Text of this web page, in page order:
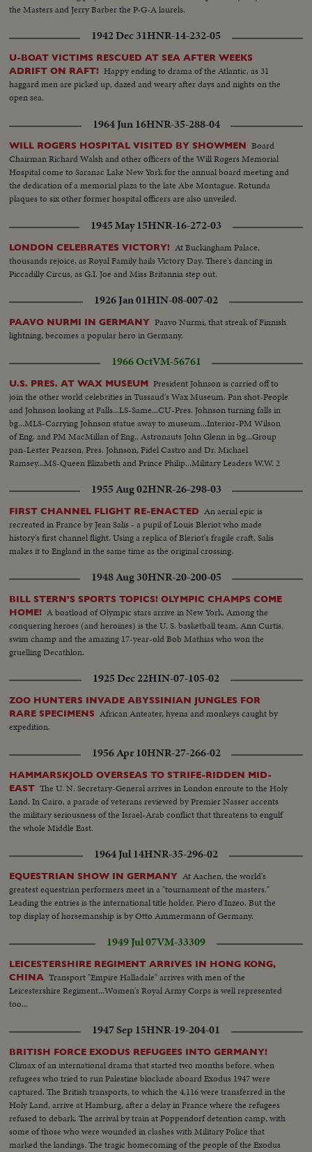
the Masters and Jerry Barber the P-G-A laurels.
1942 Dec 31HNR-14-232-05
U-BOAT VICTIMS RESCUED AT SEA AFTER WEEKS
ADRIFT ON RAFT! Happy ending to drama of the Atlantic, as 31
haggard men are picked up, dazed and weary after days and nights on the
open sea.
1964 Jun 16HNR-35-288-04
WILL ROGERS HOSPITAL VISITED BY SHOWMEN Board
Chairman Richard Walsh and other officers of the Will Rogers Memorial
Hospital come to Saranac Lake New York for the annual board meeting and
the dedication of a memorial plaza to the late Abe Montague. Rotunda
plaques to six other former hospital officers are also unveiled.
1945 May 15HNR-16-272-03
LONDON CELEBRATES VICTORY! At Buckingham Palace,
thousands rejoice, as Royal Family hails Victory Day. There's dancing in
Piccadilly Circus, as G.I. Joe and Miss Britannia step out.
1926 Jan 01HIN-08-007-02
PAAVO NURMI IN GERMANY Paavo Nurmi, that streak of Finnish
lightning, becomes a popular hero in Germany.
1966 OctVM-56761
U.S. PRES. AT WAX MUSEUM President Johnson is carried off to
join the other world celebrities in Tussaud's Wax Museum. Pan shot-People
and Johnson looking at Falls...LS-Same...CU-Pres. Johnson turning falls in
bg...MLS-Carrying Johnson statue away to museum...Interior-PM Wilson
of Eng. and PM MacMillan of Eng., Astronauts John Glenn in bg...Group
pan-Lester Pearson, Pres. Johnson, Fidel Castro and Dr. Michael
Ramsey...MS-Queen Elizabeth and Prince Philip...Military Leaders W.W. 2
1955 Aug 02HNR-26-298-03
FIRST CHANNEL FLIGHT RE-ENACTED An aerial epic is
recreated in France by Jean Salis - a pupil of Louis Bleriot who made
history's first channel flight. Using a replica of Bleriot's fragile craft, Salis
makes it to England in the same time as the original crossing.
1948 Aug 30HNR-20-200-05
BILL STERN'S SPORTS TOPICS! OLYMPIC CHAMPS COME
HOME! A boatload of Olympic stars arrive in New York. Among the
conquering heroes (and heroines) is the U. S. basketball team, Ann Curtis,
swim champ and the amazing 17-year-old Bob Mathias who won the
gruelling Decathlon.
1925 Dec 22HIN-07-105-02
ZOO HUNTERS INVADE ABYSSINIAN JUNGLES FOR
RARE SPECIMENS African Anteater, hyena and monkeys caught by
expedition.
1956 Apr 10HNR-27-266-02
HAMMARSKJOLD OVERSEAS TO STRIFE-RIDDEN MID-
EAST The U. N. Secretary-General arrives in London enroute to the Holy
Land. In Cairo, a parade of veterans reviewed by Premier Nasser accents
the military seriousness of the Israel-Arab conflict that threatens to engulf
the whole Middle East.
1964 Jul 14HNR-35-296-02
EQUESTRIAN SHOW IN GERMANY At Aachen, the world's
greatest equestrian performers meet in a "tournament of the masters."
Leading the entries is the international title holder, Piero d'Inzeo. But the
top display of horsemanship is by Otto Ammermann of Germany.
1949 Jul 07VM-33309
LEICESTERSHIRE REGIMENT ARRIVES IN HONG KONG,
CHINA Transport "Empire Halladale" arrives with men of the
Leicestershire Regiment...Women's Royal Army Corps is well represented
too...
1947 Sep 15HNR-19-204-01
BRITISH FORCE EXODUS REFUGEES INTO GERMANY!
Climax of an international drama that started two months before, when
refugees who tried to run Palestine blockade aboard Exodus 1947 were
captured. The British transports, to which the 4,116 were transferred in the
Holy Land, arrive at Hamburg, after a delay in France where the refugees
refused to debark. The arrival by train at Poppendorf detention camp, with
some of those who were wounded in clashes with Military Police that
marked the landings. The tragic homecoming of the people of the Exodus